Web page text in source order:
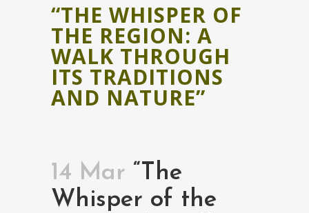
“THE WHISPER OF
THE REGION: A
WALK THROUGH
ITS TRADITIONS
AND NATURE”
14 Mar “The
Whisper of the